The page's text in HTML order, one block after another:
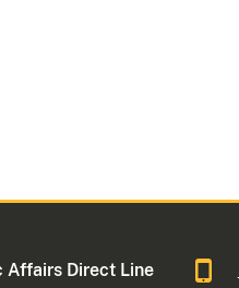
Affairs Direct Line